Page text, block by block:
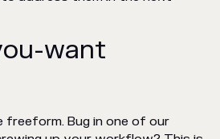
want
freeform. Bug in one of our